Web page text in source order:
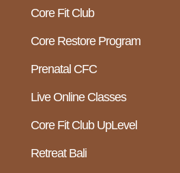
Core Fit Club
Core Restore Program
Prenatal CFC
Live Online Classes
Core Fit Club UpLevel
Retreat Bali